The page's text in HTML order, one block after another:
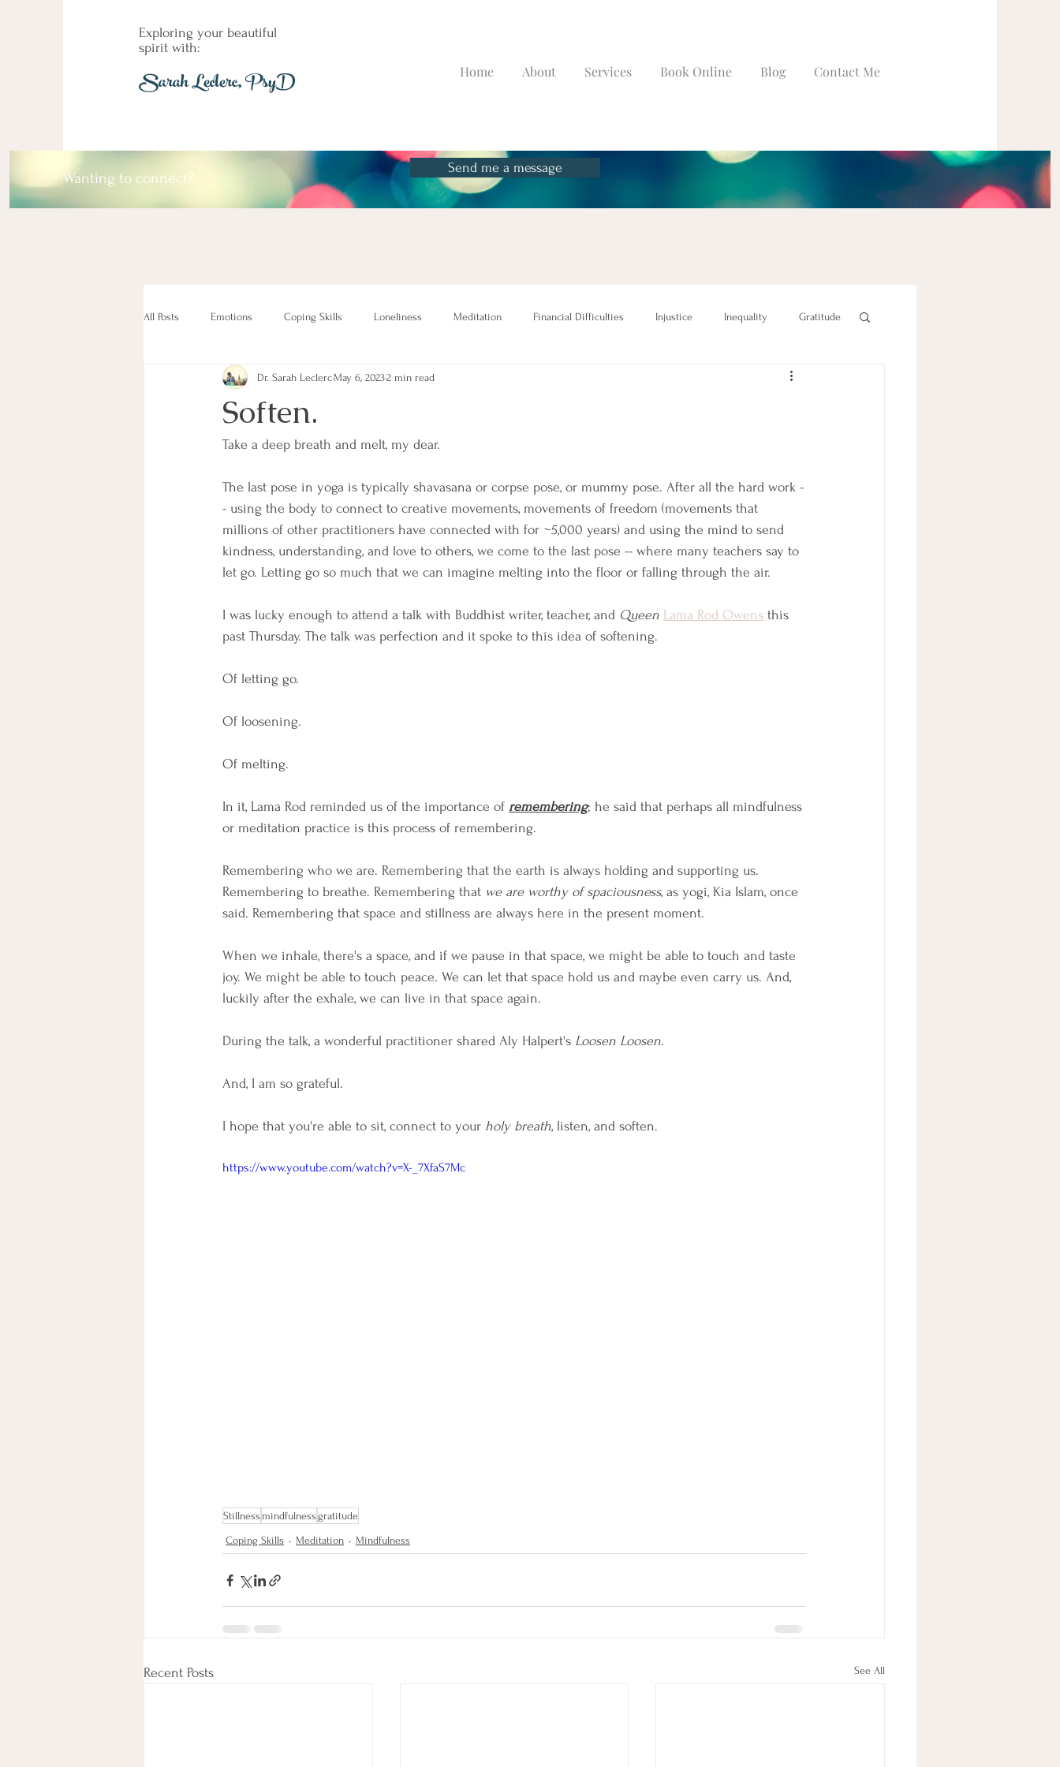
Exploring your beautiful
spirit with:
Sarah Leclerc, PsyD Home About Services Book Online Blog Contact Me
Wanting to connect?
Send me a message
All Posts Emotions Coping Skills Loneliness Meditation Financial Difficulties Injustice Inequality Gratitude
Habits Mindfulness RAIN Self-Care
Soften.
Dr. Sarah Leclerc May 6, 20232 min read
Take a deep breath and melt, my dear.
The last pose in yoga is typically shavasana or corpse pose, or mummy pose. After all the hard work -
- using the body to connect to creative movements, movements of freedom (movements that
millions of other practitioners have connected with for ~5,000 years) and using the mind to send
kindness, understanding, and love to others, we come to the last pose -- where many teachers say to
let go. Letting go so much that we can imagine melting into the floor or falling through the air.
I was lucky enough to attend a talk with Buddhist writer, teacher, and Queen Lama Rod Owens this
past Thursday. The talk was perfection and it spoke to this idea of softening.
Of letting go.
Of loosening.
Of melting.
In it, Lama Rod reminded us of the importance of remembering; he said that perhaps all mindfulness
or meditation practice is this process of remembering.
Remembering who we are. Remembering that the earth is always holding and supporting us.
Remembering to breathe. Remembering that we are worthy of spaciousness, as yogi, Kia Islam, once
said. Remembering that space and stillness are always here in the present moment.
When we inhale, there's a space, and if we pause in that space, we might be able to touch and taste
joy. We might be able to touch peace. We can let that space hold us and maybe even carry us. And,
luckily after the exhale, we can live in that space again.
During the talk, a wonderful practitioner shared Aly Halpert's Loosen Loosen.
And, I am so grateful.
I hope that you're able to sit, connect to your holy breath, listen, and soften.
https://www.youtube.com/watch?v=X-_7XfaS7Mc
Stillness mindfulness gratitude
Coping Skills Meditation Mindfulness
Recent Posts See All